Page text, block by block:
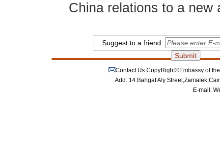
China relations to a new
Suggest to a friend:
Contact Us CopyRight©Embassy of
Add: 14 Bahgat Aly
E-mail: